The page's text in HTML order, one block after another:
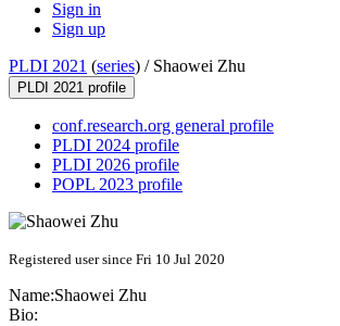
Sign in
Sign up
PLDI 2021 (series) / Shaowei Zhu
PLDI 2021 profile
conf.research.org general profile
PLDI 2024 profile
PLDI 2026 profile
POPL 2023 profile
Registered user since Fri 10 Jul 2020
Name:Shaowei Zhu
Bio: